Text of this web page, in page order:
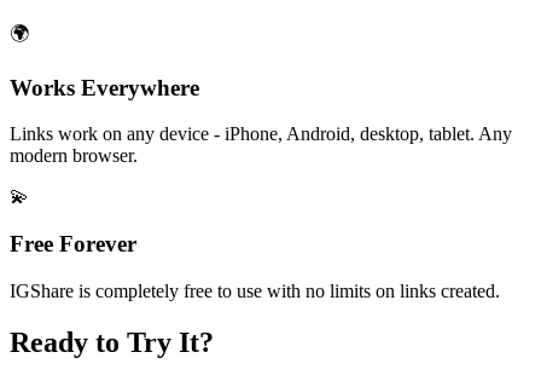
🌍
Works Everywhere
Links work on any device - iPhone, Android, desktop, tablet. Any
modern browser.
💫
Free Forever
IGShare is completely free to use with no limits on links created.
Ready to Try It?